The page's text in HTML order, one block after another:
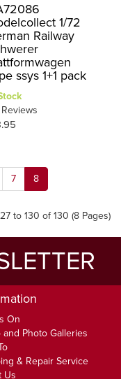
1/72
Railway
ssys 1+1 pack
7 8
to 130 of 130 (8 Pages)
On
and Photo Galleries
& Repair Service
Us